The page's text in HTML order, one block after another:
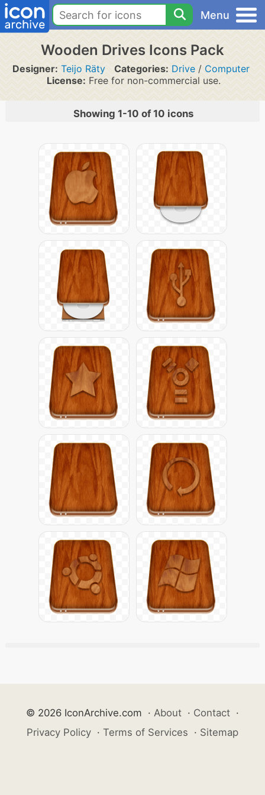
Menu
Wooden Drives Icons Pack
Designer: Teijo Räty Categories: Drive/ Computer
License: Free for non-commercial use.
Showing 1-10 of 10 icons
© 2026 IconArchive.com · About · Contact ·
Privacy Policy · Terms of Services · Sitemap